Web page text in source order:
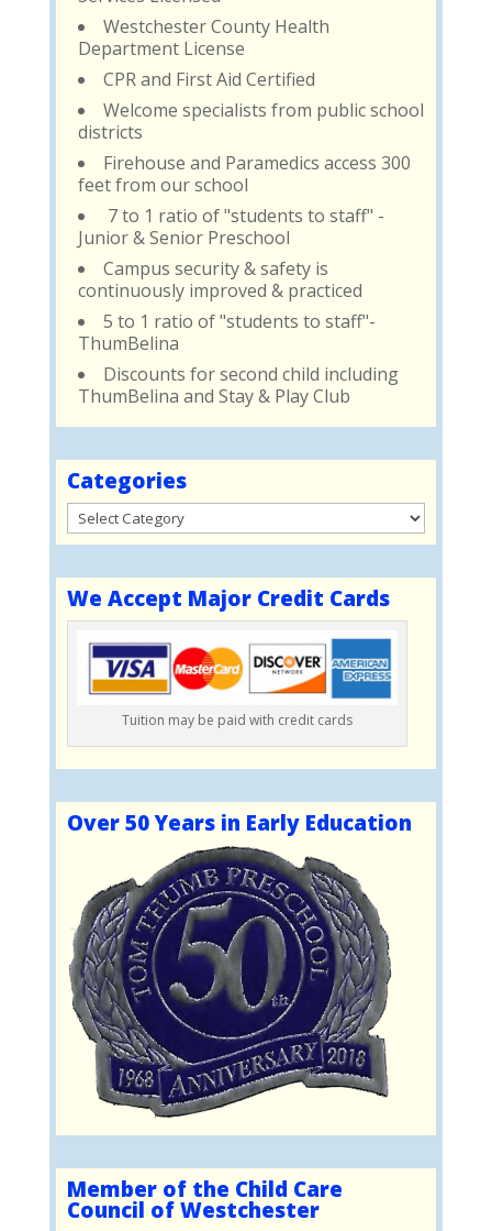
Westchester County Health
Department License
CPR and First Aid Certified
Welcome specialists from public school
districts
Firehouse and Paramedics access 300
feet from our school
7 to 1 ratio of "students to staff" -
Junior & Senior Preschool
Campus security & safety is
continuously improved & practiced
5 to 1 ratio of "students to staff"-
ThumBelina
Discounts for second child including
ThumBelina and Stay & Play Club
Categories
Categories
We Accept Major Credit Cards
Tuition may be paid with credit cards
Over 50 Years in Early Education
Member of the Child Care
Council of Westchester